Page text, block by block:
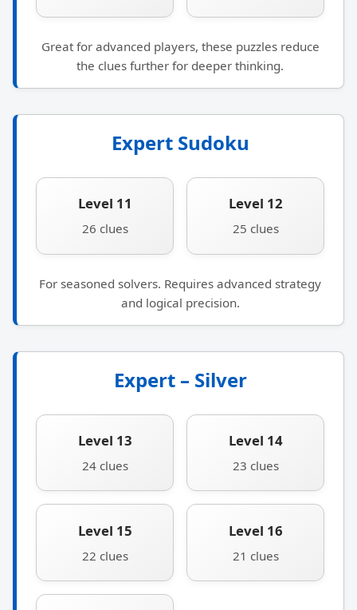
Great for advanced players, these puzzles reduce
the clues further for deeper thinking.
Expert Sudoku
Level 11
26 clues
Level 12
25 clues
For seasoned solvers. Requires advanced strategy
and logical precision.
Expert – Silver
Level 13
24 clues
Level 14
23 clues
Level 15
22 clues
Level 16
21 clues